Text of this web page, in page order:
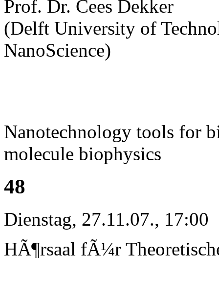
Prof. Dr. Cees Dekker
(Delft University of
NanoScience)
Nanotechnology tools for
molecule biophysics
48
Dienstag, 27.11.07., 17:00
HÃ¶rsaal fÃ¼r